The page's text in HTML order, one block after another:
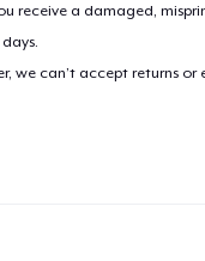
receive a damaged,
we can’t accept returns or